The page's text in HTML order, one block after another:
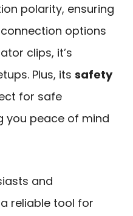
polarity, ensuring
options
clips, it’s
Plus, its safety
for safe
you peace of mind
and
reliable tool for